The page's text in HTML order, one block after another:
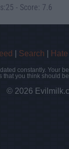
- Score: 7.6
Search
constantly. Your
that you think should
© 2026